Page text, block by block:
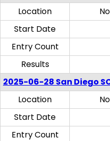
Location
Start Date
Entry Count
Results
2025-06-28 San Diego
Location
Start Date
Entry Count